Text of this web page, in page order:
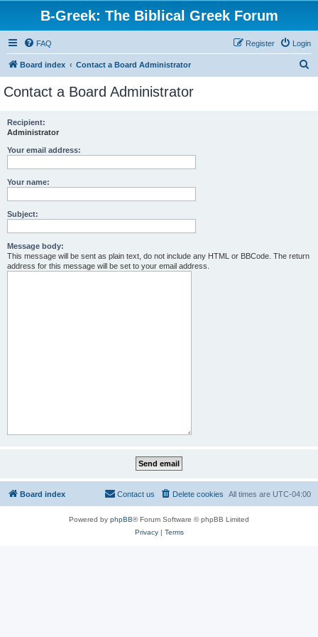
B-Greek: The Biblical Greek Forum
FAQ Login
Register
Board index Contact a Board Administrator
Contact a Board Administrator
Recipient:
Administrator
Your email address:
Your name:
Subject:
Message body:
This message will be sent as plain text, do not include any HTML or BBCode. The return
address for this message will be set to your email address.
Board index All times are UTC-04:00
Delete cookies
Contact us
Powered by phpBB® Forum Software © phpBB Limited
Privacy| Terms